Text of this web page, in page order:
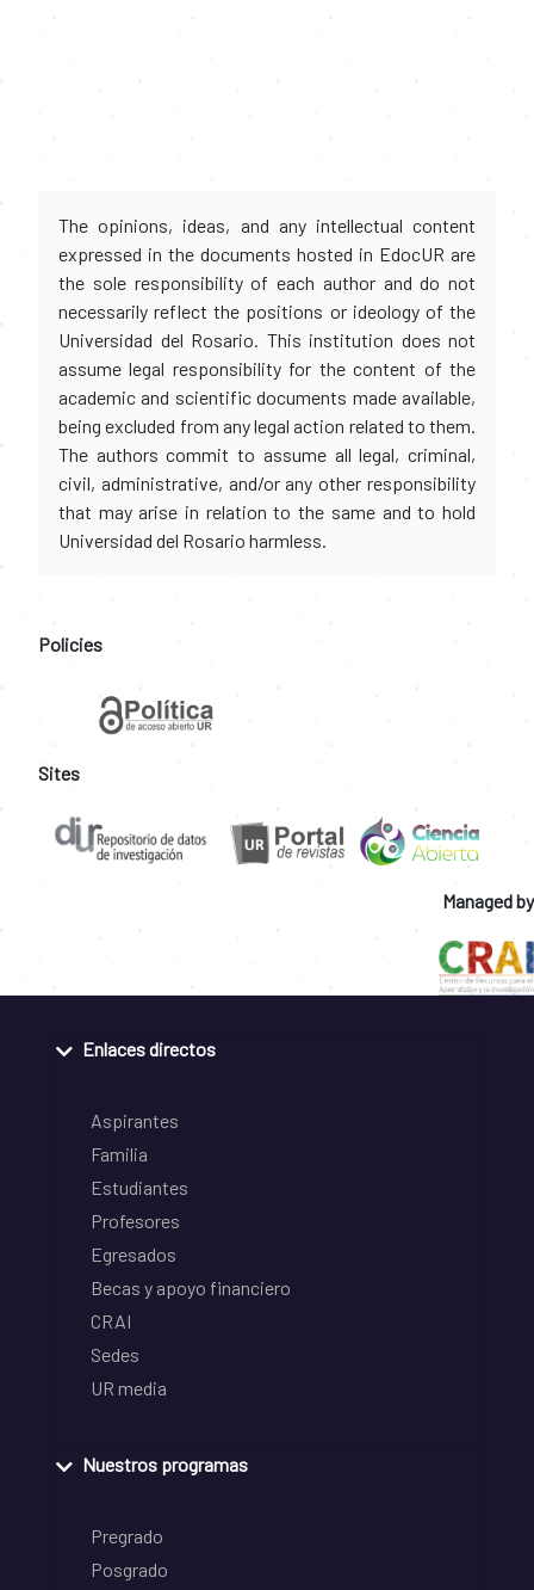
The opinions, ideas, and any intellectual content
expressed in the documents hosted in EdocUR are
the sole responsibility of each author and do not
necessarily reflect the positions or ideology of the
Universidad del Rosario. This institution does not
assume legal responsibility for the content of the
academic and scientific documents made available,
being excluded from any legal action related to them.
The authors commit to assume all legal, criminal,
civil, administrative, and/or any other responsibility
that may arise in relation to the same and to hold
Universidad del Rosario harmless.
Policies
Sites
Managed by
Enlaces directos
Aspirantes
Familia
Estudiantes
Profesores
Egresados
Becas y apoyo financiero
CRAI
Sedes
UR media
Nuestros programas
Pregrado
Posgrado